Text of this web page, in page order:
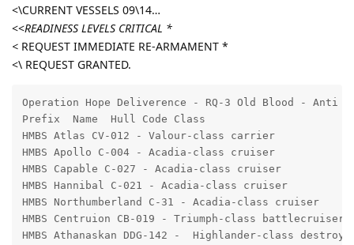
<\CURRENT VESSELS 09\14…
<<READINESS LEVELS CRITICAL *
< REQUEST IMMEDIATE RE-ARMAMENT *
<\ REQUEST GRANTED.
Operation Hope Deliverence - RQ-3 Old Blood - Anti
Prefix  Name  Hull Code Class
HMBS Atlas CV-012 - Valour-class carrier
HMBS Apollo C-004 - Acadia-class cruiser
HMBS Capable C-027 - Acadia-class cruiser
HMBS Hannibal C-021 - Acadia-class cruiser
HMBS Northumberland C-31 - Acadia-class cruiser
HMBS Centruion CB-019 - Triumph-class battlecruiser
HMBS Athanaskan DDG-142 -  Highlander-class